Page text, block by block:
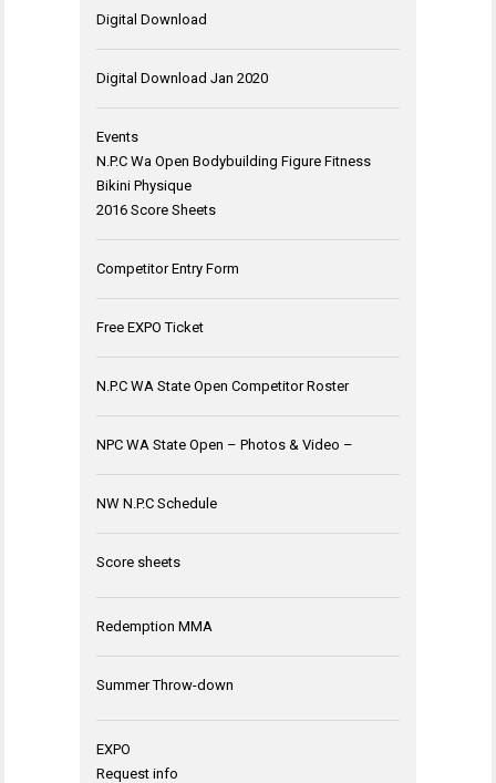
Digital Download
Digital Download Jan 2020
Events
N.P.C Wa Open Bodybuilding Figure Fitness
Bikini Physique
2016 Score Sheets
Competitor Entry Form
Free EXPO Ticket
N.P.C WA State Open Competitor Roster
NPC WA State Open – Photos & Video –
NW N.P.C Schedule
Score sheets
Redemption MMA
Summer Throw-down
EXPO
Request info